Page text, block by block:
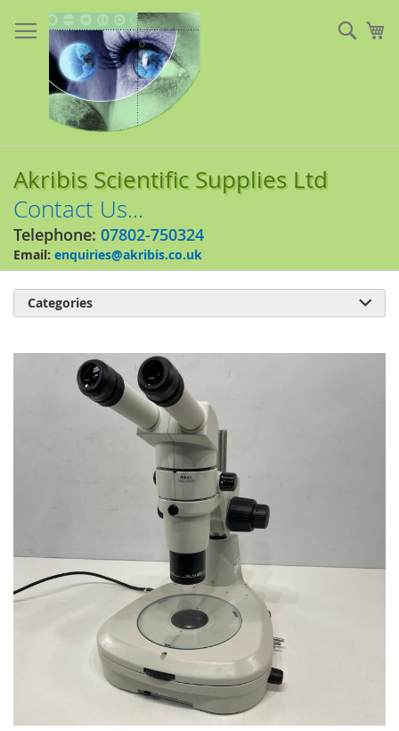
to
Content
Akribis Scientific Supplies Ltd
Contact Us...
Telephone: 07802-750324
Email: enquiries@akribis.co.uk
Categories 